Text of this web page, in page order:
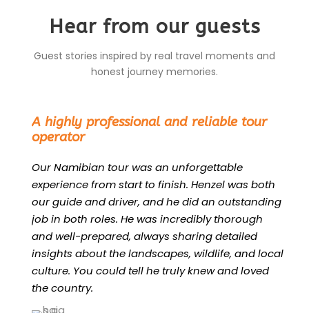
Hear from our guests
Guest stories inspired by real travel moments and
honest journey memories.
A highly professional and reliable tour
operator
Our Namibian tour was an unforgettable
experience from start to finish. Henzel was both
our guide and driver, and he did an outstanding
job in both roles. He was incredibly thorough
and well-prepared, always sharing detailed
insights about the landscapes, wildlife, and local
culture. You could tell he truly knew and loved
the country.